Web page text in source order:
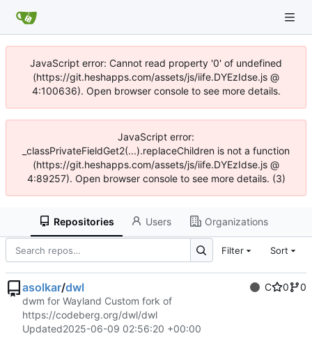
JavaScript error: Cannot read property '0' of undefined
(https://git.heshapps.com/assets/js/iife.DYEzIdse.js @
4:100636). Open browser console to see more details.
JavaScript error:
_classPrivateFieldGet2(...).replaceChildren is not a function
(https://git.heshapps.com/assets/js/iife.DYEzIdse.js @
4:89257). Open browser console to see more details. (3)
Repositories Users Organizations
Filter Sort
asolkar/dwl C 0
0
dwm for Wayland Custom fork of
https://codeberg.org/dwl/dwl
Updated2025-06-09 02:56:20 +00:00